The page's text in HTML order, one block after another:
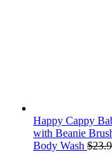
Happy Cappy
with Beanie
Body Wash $